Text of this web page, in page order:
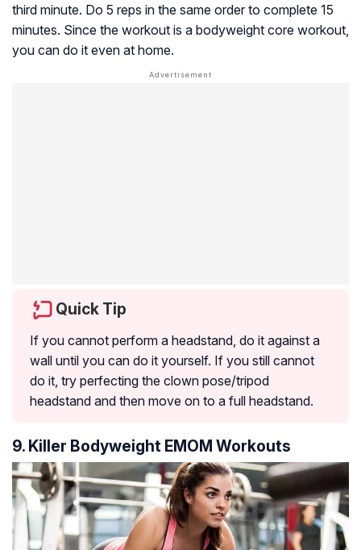
third minute. Do 5 reps in the same order to complete 15
minutes. Since the workout is a bodyweight core workout,
you can do it even at home.
Quick Tip
If you cannot perform a headstand, do it against a
wall until you can do it yourself. If you still cannot
do it, try perfecting the clown pose/tripod
headstand and then move on to a full headstand.
9. Killer Bodyweight EMOM Workouts